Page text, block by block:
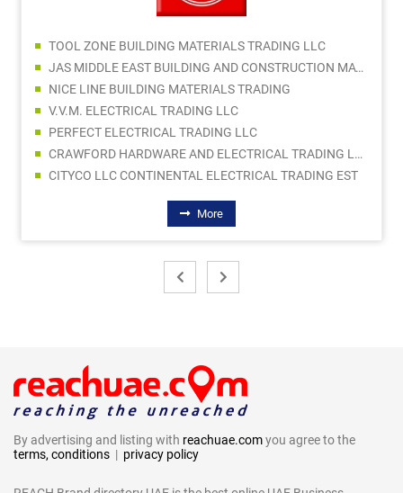
TOOL ZONE BUILDING MATERIALS TRADING LLC
JAS MIDDLE EAST BUILDING AND CONSTRUCTION MATERIALS TRADING LLC
NICE LINE BUILDING MATERIALS TRADING
V.V.M. ELECTRICAL TRADING LLC
PERFECT ELECTRICAL TRADING LLC
CRAWFORD HARDWARE AND ELECTRICAL TRADING LLC SPC
CITYCO LLC CONTINENTAL ELECTRICAL TRADING EST
More
By advertising and listing with reachuae.comyou agree to the
terms, conditions | privacy policy